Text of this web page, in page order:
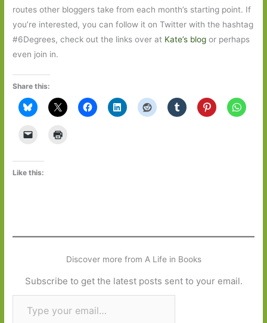
routes other bloggers take from each month’s starting point. If
you’re interested, you can follow it on Twitter with the hashtag
#6Degrees, check out the links over at Kate’s blog or perhaps
even join in.
Share this:
Like this:
Discover more from A Life in Books
Subscribe to get the latest posts sent to your email.
Type your email…